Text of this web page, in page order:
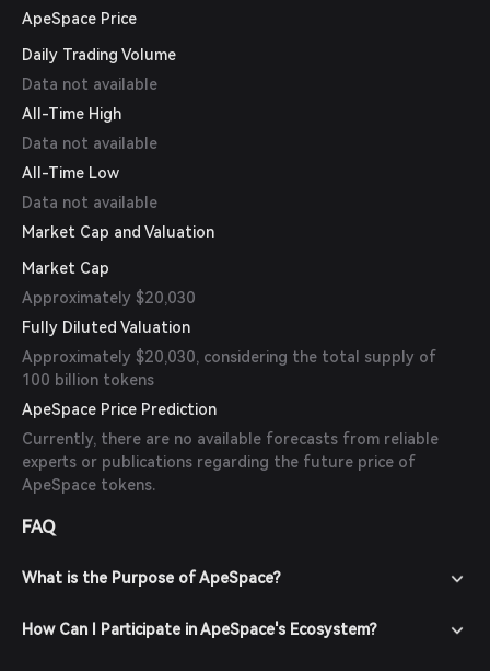
ApeSpace Price
Daily Trading Volume
Data not available
All-Time High
Data not available
All-Time Low
Data not available
Market Cap and Valuation
Market Cap
Approximately $20,030
Fully Diluted Valuation
Approximately $20,030, considering the total supply of
100 billion tokens
ApeSpace Price Prediction
Currently, there are no available forecasts from reliable
experts or publications regarding the future price of
ApeSpace tokens.
FAQ
What is the Purpose of ApeSpace?
How Can I Participate in ApeSpace's Ecosystem?